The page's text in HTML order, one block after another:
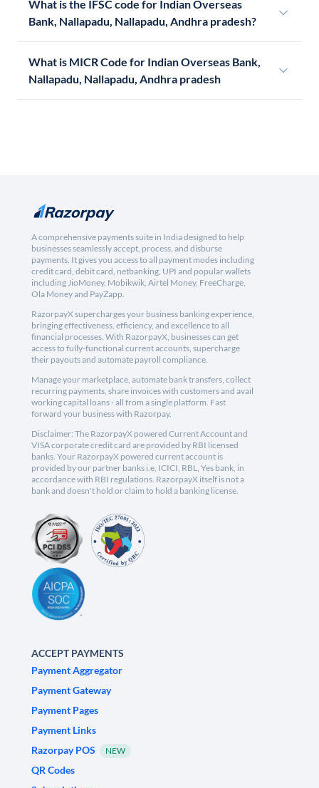
What is the IFSC code for Indian Overseas
Bank, Nallapadu, Nallapadu, Andhra pradesh?
What is MICR Code for Indian Overseas Bank,
Nallapadu, Nallapadu, Andhra pradesh
A comprehensive payments suite in India designed to help
businesses seamlessly accept, process, and disburse
payments. It gives you access to all payment modes including
credit card, debit card, netbanking, UPI and popular wallets
including JioMoney, Mobikwik, Airtel Money, FreeCharge,
Ola Money and PayZapp.
RazorpayX supercharges your business banking experience,
bringing effectiveness, efficiency, and excellence to all
financial processes. With RazorpayX, businesses can get
access to fully-functional current accounts, supercharge
their payouts and automate payroll compliance.
Manage your marketplace, automate bank transfers, collect
recurring payments, share invoices with customers and avail
working capital loans - all from a single platform. Fast
forward your business with Razorpay.
Disclaimer: The RazorpayX powered Current Account and
VISA corporate credit card are provided by RBI licensed
banks. Your RazorpayX powered current account is
provided by our partner banks i.e, ICICI, RBL, Yes bank, in
accordance with RBI regulations. RazorpayX itself is not a
bank and doesn't hold or claim to hold a banking license.
ACCEPT PAYMENTS
Payment Aggregator
Payment Gateway
Payment Pages
Payment Links
Razorpay POS
NEW
QR Codes